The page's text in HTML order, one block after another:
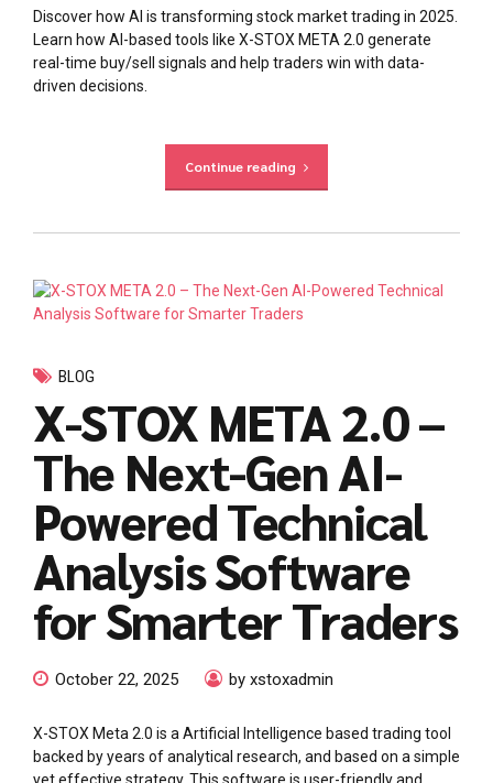
Discover how AI is transforming stock market trading in 2025.
Learn how AI-based tools like X-STOX META 2.0 generate
real-time buy/sell signals and help traders win with data-
driven decisions.
Continue reading
BLOG
X-STOX META 2.0 –
The Next-Gen AI-
Powered Technical
Analysis Software
for Smarter Traders
October 22, 2025 by xstoxadmin
X-STOX Meta 2.0 is a Artificial Intelligence based trading tool
backed by years of analytical research, and based on a simple